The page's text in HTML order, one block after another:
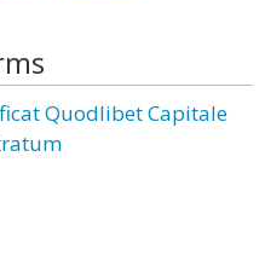
Quodlibet Capitale